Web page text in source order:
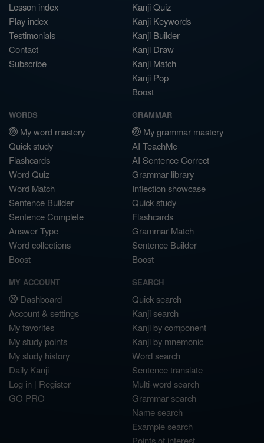
Lesson index
Play index
Testimonials
Contact
Subscribe
Kanji Quiz
Kanji Keywords
Kanji Builder
Kanji Draw
Kanji Match
Kanji Pop
Boost
WORDS
My word mastery
Quick study
Flashcards
Word Quiz
Word Match
Sentence Builder
Sentence Complete
Answer Type
Word collections
Boost
GRAMMAR
My grammar mastery
AI TeachMe
AI Sentence Correct
Grammar library
Inflection showcase
Quick study
Flashcards
Grammar Match
Sentence Builder
Boost
MY ACCOUNT
Dashboard
Account & settings
My favorites
My study points
My study history
Daily Kanji
Log in | Register
GO PRO
SEARCH
Quick search
Kanji search
Kanji by component
Kanji by mnemonic
Word search
Sentence translate
Multi-word search
Grammar search
Name search
Example search
Points of interest